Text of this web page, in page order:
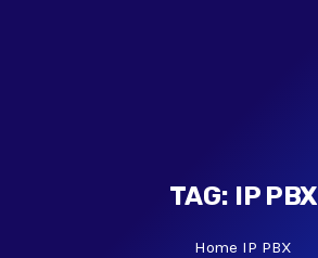
TAG: IP PBX
Home IP PBX